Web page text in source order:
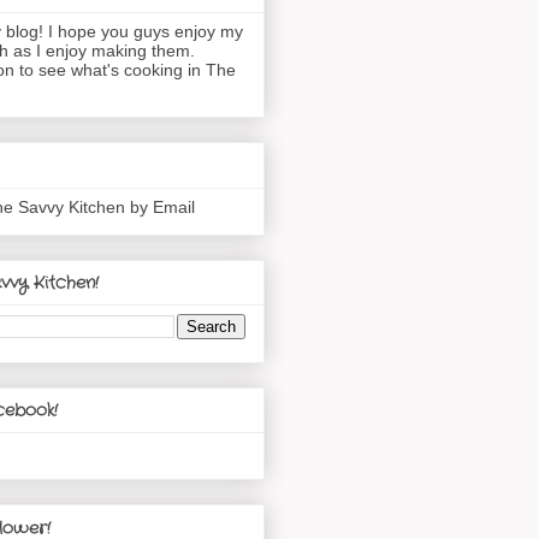
blog! I hope you guys enjoy my
as I enjoy making them.
to see what's cooking in The
Savvy Kitchen by Email
Kitchen!